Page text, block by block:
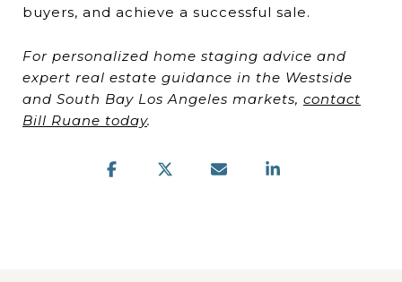
buyers, and achieve a successful sale.
For personalized home staging advice and
expert real estate guidance in the Westside
and South Bay Los Angeles markets, contact
Bill Ruane today.